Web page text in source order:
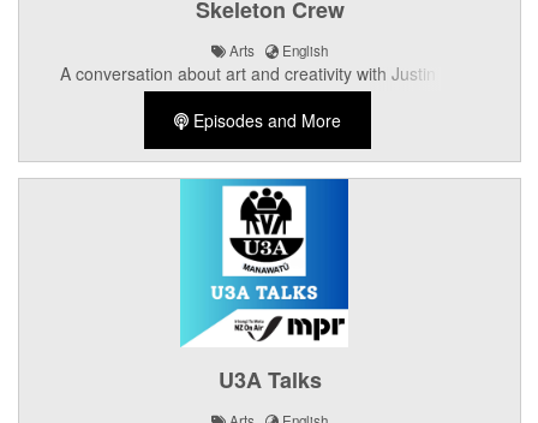
Skeleton Crew
Arts English
A conversation about art and creativity with Justin Ngai,
Cameron Dickons, Sam Wyss, and Zak Rodgers of Skeleton
Crew Performing Arts
Episodes and More
U3A Talks